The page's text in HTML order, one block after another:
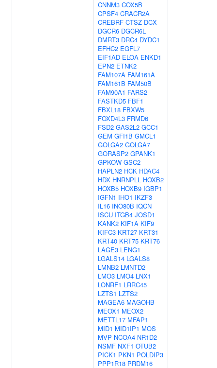
CNNM3 COX5B
CPSF4 CRACR2A
CREBRF CTSZ DCX
DGCR6 DGCR6L
DMRT3 DRC4 DYDC1
EFHC2 EGFL7
EIF1AD ELOA ENKD1
EPN2 ETNK2
FAM107A FAM161A
FAM161B FAM50B
FAM90A1 FARS2
FASTKD5 FBF1
FBXL18 FBXW5
FOXD4L3 FRMD6
FSD2 GAS2L2 GCC1
GEM GFI1B GMCL1
GOLGA2 GOLGA7
GORASP2 GPANK1
GPKOW GSC2
HAPLN2 HCK HDAC4
HDX HNRNPLL HOXB2
HOXB5 HOXB9 IGBP1
IGFN1 IHO1 IKZF3
IL16 INO80B IQCN
ISCU ITGB4 JOSD1
KANK2 KIF1A KIF9
KIFC3 KRT27 KRT31
KRT40 KRT75 KRT76
LAGE3 LENG1
LGALS14 LGALS8
LMNB2 LMNTD2
LMO3 LMO4 LNX1
LONRF1 LRRC45
LZTS1 LZTS2
MAGEA6 MAGOHB
MEOX1 MEOX2
METTL17 MFAP1
MID1 MID1IP1 MOS
MVP NCOA4 NR1D2
NSMF NXF1 OTUB2
PICK1 PKN1 POLDIP3
PPP1R18 PRDM16